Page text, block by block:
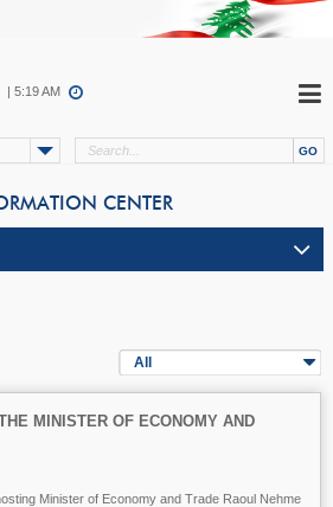
| 5:19 AM
CENTER
All
MINISTER OF ECONOMY AND
Minister of Economy and Trade Raoul Nehme